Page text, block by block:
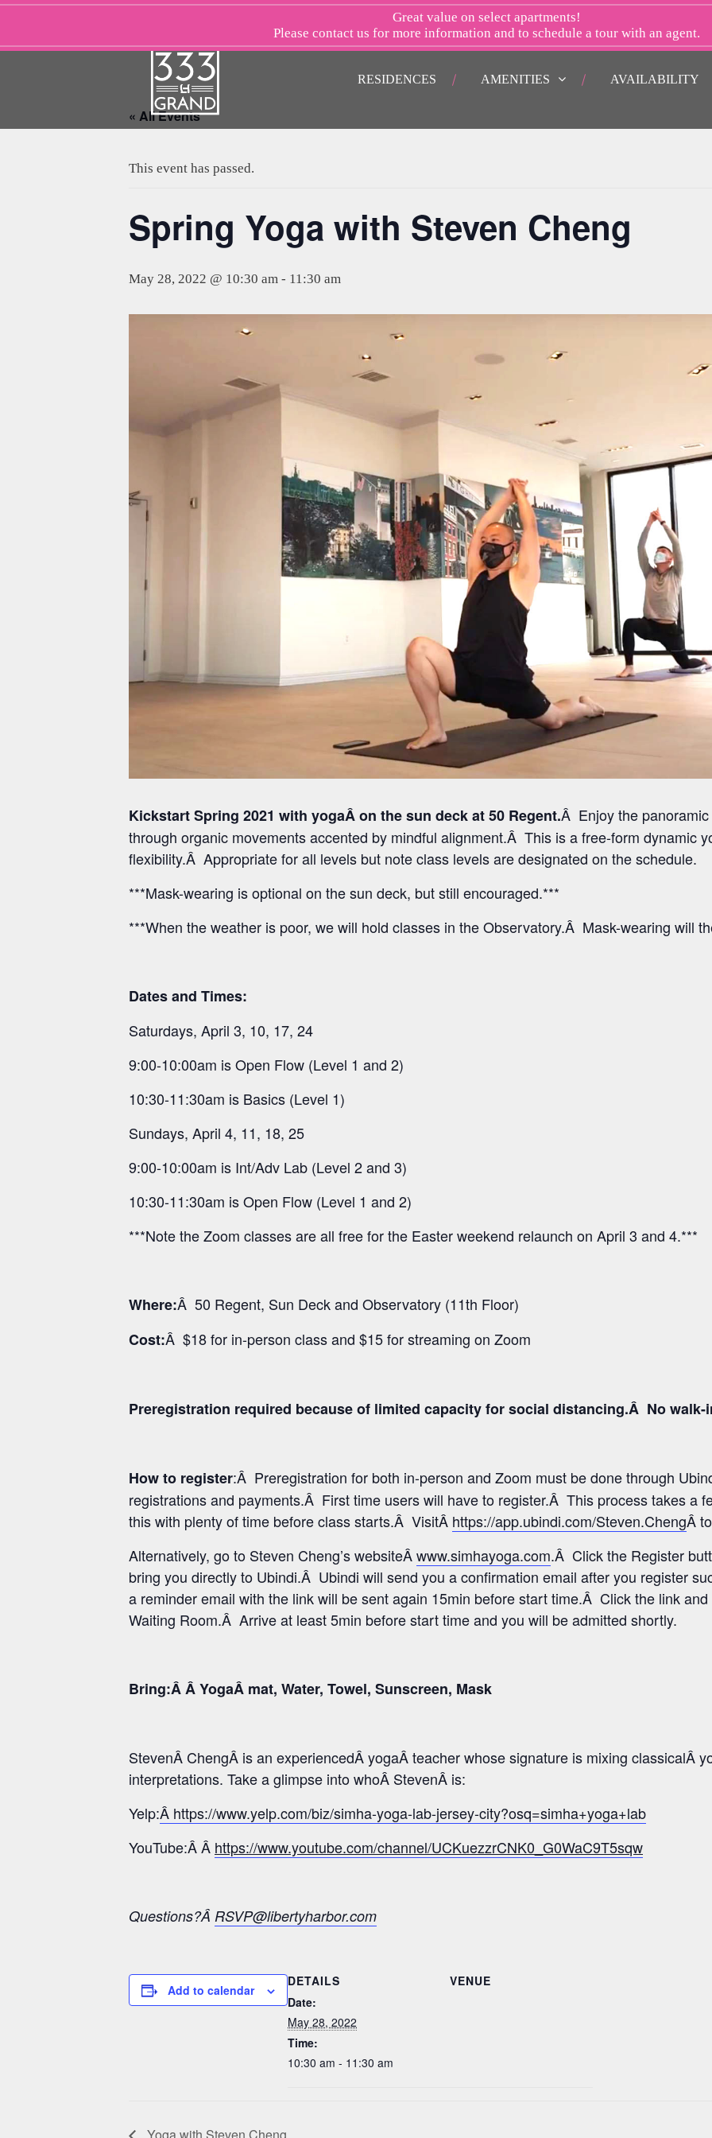
Skip
content
RESIDENCES AMENITIES AVAILABILITY
Great value on select apartments!
Please contact us for more information and to schedule a tour with an agent.
« All Events
This event has passed.
Spring Yoga with Steven Cheng
May 28, 2022 @ 10:30 am - 11:30 am
Kickstart Spring 2021 with yogaÂ on the sun deck at 50 Regent.Â Enjoy the
through organic movements accented by mindful alignment.Â This is a free-form dynamic
flexibility.Â Appropriate for all levels but note class levels are designated on the schedule.
***Mask-wearing is optional on the sun deck, but still encouraged.***
***When the weather is poor, we will hold classes in the Observatory.Â Mask-wearing will
Dates and Times:
Saturdays, April 3, 10, 17, 24
9:00-10:00am is Open Flow (Level 1 and 2)
10:30-11:30am is Basics (Level 1)
Sundays, April 4, 11, 18, 25
9:00-10:00am is Int/Adv Lab (Level 2 and 3)
10:30-11:30am is Open Flow (Level 1 and 2)
***Note the Zoom classes are all free for the Easter weekend relaunch on April 3 and 4.***
Where:Â 50 Regent, Sun Deck and Observatory (11th Floor)
Cost:Â $18 for in-person class and $15 for streaming on Zoom
Preregistration required because of limited capacity for social distancing.Â No walk-
How to register:Â Preregistration for both in-person and Zoom must be done through
registrations and payments.Â First time users will have to register.Â This process takes a
this with plenty of time before class starts.Â VisitÂ https://app.ubindi.com/Steven.ChengÂ
Alternatively, go to Steven Cheng’s websiteÂwww.simhayoga.com.Â Click the Register
bring you directly to Ubindi.Â Ubindi will send you a confirmation email after you register
a reminder email with the link will be sent again 15min before start time.Â Click the link and
Waiting Room.Â Arrive at least 5min before start time and you will be admitted shortly.
Bring:Â Â YogaÂ mat, Water, Towel, Sunscreen, Mask
StevenÂ ChengÂ is an experiencedÂ yogaÂ teacher whose signature is mixing classicalÂ
interpretations. Take a glimpse into whoÂ StevenÂ is:
Yelp:Â https://www.yelp.com/biz/simha-yoga-lab-jersey-city?osq=simha+yoga+lab
YouTube:Â Â https://www.youtube.com/channel/UCKuezzrCNK0_G0WaC9T5sqw
Questions?Â RSVP@libertyharbor.com
Add to calendar
DETAILS
Date:
May 28, 2022
Time:
10:30 am - 11:30 am
VENUE
Yoga with Steven Cheng